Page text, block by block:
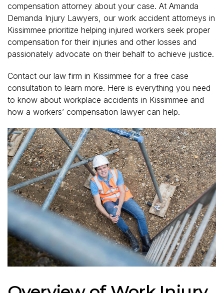
compensation attorney about your case. At Amanda
Demanda Injury Lawyers, our work accident attorneys in
Kissimmee prioritize helping injured workers seek proper
compensation for their injuries and other losses and
passionately advocate on their behalf to achieve justice.
Contact our law firm in Kissimmee for a free case
consultation to learn more. Here is everything you need
to know about workplace accidents in Kissimmee and
how a workers’ compensation lawyer can help.